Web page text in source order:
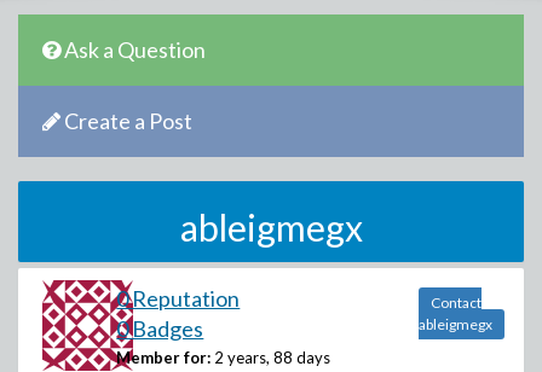
Ask a Question
Create a Post
ableigmegx
0 Reputation
0 Badges
Member for: 2 years, 88 days
Contact
ableigmegx